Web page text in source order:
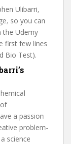
Ulibarri,
so you can
the Udemy
first few lines
Bio Test).
a passion
problem-
science